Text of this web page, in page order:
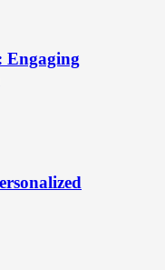
Engaging